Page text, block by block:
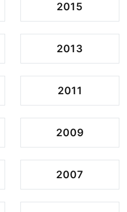
2015
2013
2011
2009
2007